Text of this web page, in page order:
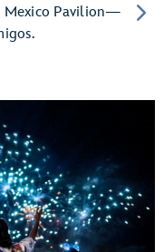
Mexico Pavilion—